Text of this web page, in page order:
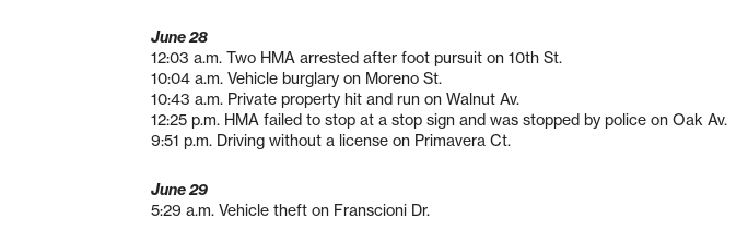
June 28
12:03 a.m. Two HMA arrested after foot pursuit on 10th St.
10:04 a.m. Vehicle burglary on Moreno St.
10:43 a.m. Private property hit and run on Walnut Av.
12:25 p.m. HMA failed to stop at a stop sign and was stopped by police on Oak Av.
9:51 p.m. Driving without a license on Primavera Ct.
June 29
5:29 a.m. Vehicle theft on Franscioni Dr.